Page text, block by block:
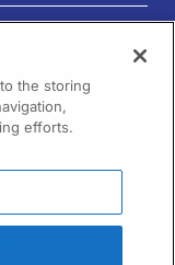
the storing
efforts.